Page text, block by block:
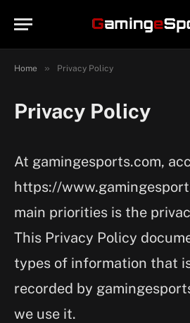
Home » Privacy Policy
Privacy Policy
At gamingesports.com,
https://
main priorities is the
This Privacy Policy
types of information that
recorded by
we use it.